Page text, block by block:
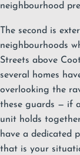
neighbourhood
The second is
neighbourhoods
Streets above
several homes
overlooking the
these guards — if
unit holds
have a dedicated
that is your